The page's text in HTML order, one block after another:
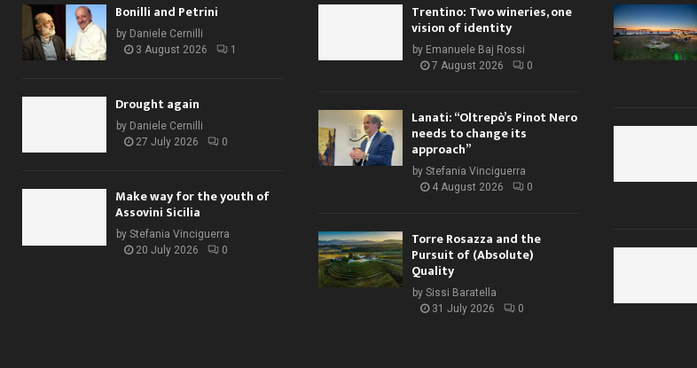
Bonilli and Petrini
by Daniele Cernilli
3 August 2026
1
Drought again
by Daniele Cernilli
27 July 2026
0
Make way for the youth of
Assovini Sicilia
by Stefania Vinciguerra
20 July 2026
0
Trentino: Two wineries, one
vision of identity
by Emanuele Baj Rossi
7 August 2026
0
Lanati: “Oltrepò’s Pinot Nero
needs to change its
approach”
by Stefania Vinciguerra
4 August 2026
0
Torre Rosazza and the
Pursuit of (Absolute)
Quality
by Sissi Baratella
31 July 2026
0